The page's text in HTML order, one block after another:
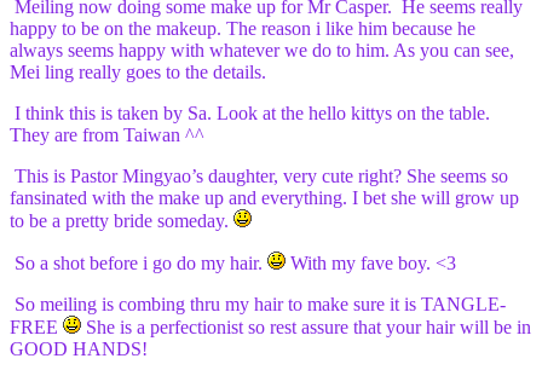
Meiling now doing some make up for Mr Casper. He seems really
happy to be on the makeup. The reason i like him because he
always seems happy with whatever we do to him. As you can see,
Mei ling really goes to the details.
I think this is taken by Sa. Look at the hello kittys on the table.
They are from Taiwan ^^
This is Pastor Mingyao’s daughter, very cute right? She seems so
fansinated with the make up and everything. I bet she will grow up
to be a pretty bride someday.
So a shot before i go do my hair.
With my fave boy. <3
So meiling is combing thru my hair to make sure it is TANGLE-
FREE
She is a perfectionist so rest assure that your hair will be in
GOOD HANDS!